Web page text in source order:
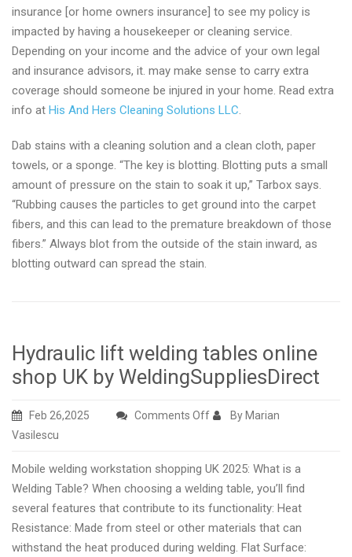
insurance [or home owners insurance] to see my policy is
impacted by having a housekeeper or cleaning service.
Depending on your income and the advice of your own legal
and insurance advisors, it. may make sense to carry extra
coverage should someone be injured in your home. Read extra
info at His And Hers Cleaning Solutions LLC.
Dab stains with a cleaning solution and a clean cloth, paper
towels, or a sponge. “The key is blotting. Blotting puts a small
amount of pressure on the stain to soak it up,” Tarbox says.
“Rubbing causes the particles to get ground into the carpet
fibers, and this can lead to the premature breakdown of those
fibers.” Always blot from the outside of the stain inward, as
blotting outward can spread the stain.
Hydraulic lift welding tables online
shop UK by WeldingSuppliesDirect
Feb 26,2025 Comments Offon
welding
tables
online
shop
UK
By Marian
Vasilescu
Mobile welding workstation shopping UK 2025: What is a
Welding Table? When choosing a welding table, you’ll find
several features that contribute to its functionality: Heat
Resistance: Made from steel or other materials that can
withstand the heat produced during welding. Flat Surface: